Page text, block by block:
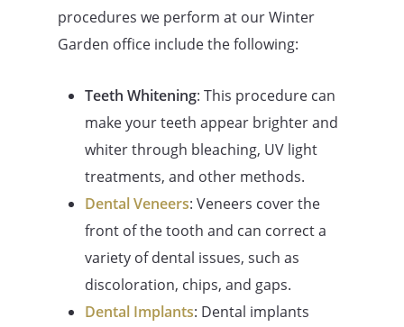
procedures we perform at our Winter
Garden office include the following:
Teeth Whitening: This procedure can
make your teeth appear brighter and
whiter through bleaching, UV light
treatments, and other methods.
Dental Veneers: Veneers cover the
front of the tooth and can correct a
variety of dental issues, such as
discoloration, chips, and gaps.
Dental Implants: Dental implants